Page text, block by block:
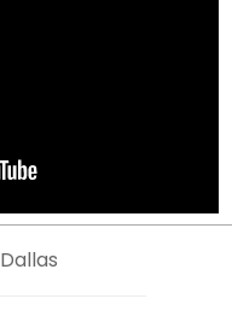
Dallas